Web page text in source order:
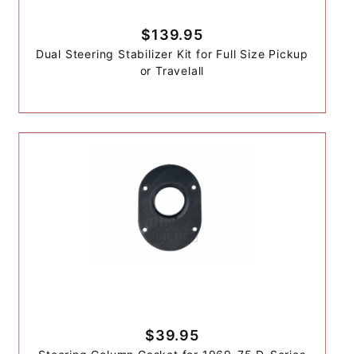
$139.95
Dual Steering Stabilizer Kit for Full Size Pickup
or Travelall
$39.95